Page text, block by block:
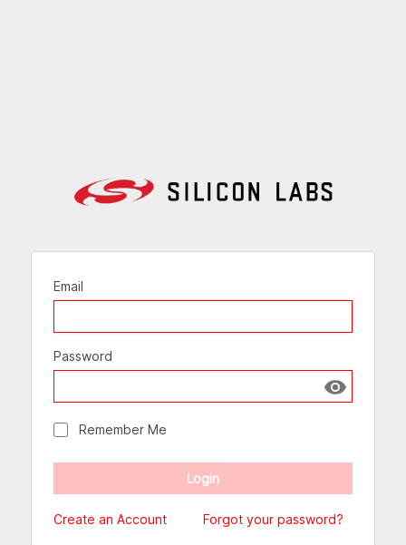
Email
Password
Show
Remember Me
Create an Account Forgot your password?